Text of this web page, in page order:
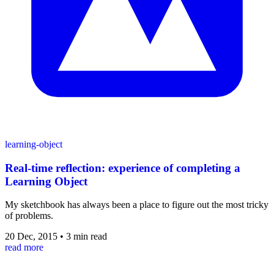
learning-object
Real-time reflection: experience of completing a
Learning Object
My sketchbook has always been a place to figure out the most tricky
of problems.
20 Dec, 2015 • 3 min read
read more